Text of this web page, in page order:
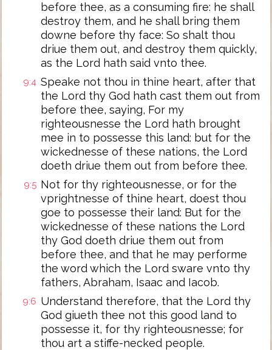
before thee, as a consuming fire: he shall
destroy them, and he shall bring them
downe before thy face: So shalt thou
driue them out, and destroy them quickly,
as the Lord hath said vnto thee.
9:4 Speake not thou in thine heart, after that
the Lord thy God hath cast them out from
before thee, saying, For my
righteousnesse the Lord hath brought
mee in to possesse this land: but for the
wickednesse of these nations, the Lord
doeth driue them out from before thee.
9:5 Not for thy righteousnesse, or for the
vprightnesse of thine heart, doest thou
goe to possesse their land: But for the
wickednesse of these nations the Lord
thy God doeth driue them out from
before thee, and that he may performe
the word which the Lord sware vnto thy
fathers, Abraham, Isaac and Iacob.
9:6 Understand therefore, that the Lord thy
God giueth thee not this good land to
possesse it, for thy righteousnesse; for
thou art a stiffe-necked people.